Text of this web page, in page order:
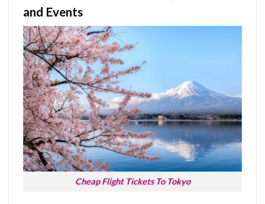
and Events
Cheap Flight Tickets To Tokyo